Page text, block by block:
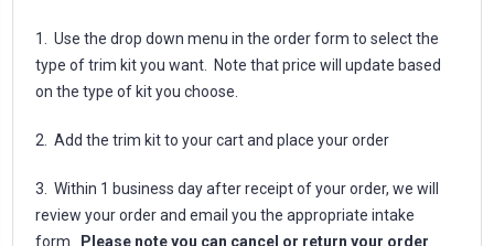
1. Use the drop down menu in the order form to select the
type of trim kit you want. Note that price will update based
on the type of kit you choose.
2. Add the trim kit to your cart and place your order
3. Within 1 business day after receipt of your order, we will
review your order and email you the appropriate intake
form.
Please note you can cancel or return your order